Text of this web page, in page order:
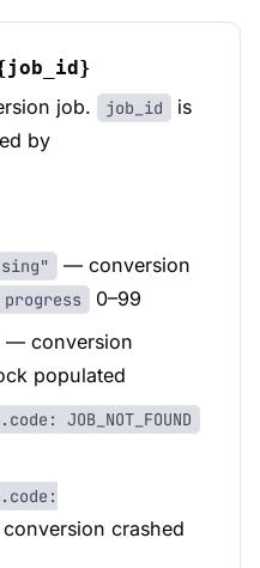
job. job_id
is
by
— conversion
progress 0–99
— conversion
populated
JOB_NOT_FOUND
crashed